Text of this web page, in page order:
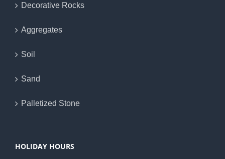
Decorative Rocks
Aggregates
Soil
Sand
Palletized Stone
HOLIDAY HOURS